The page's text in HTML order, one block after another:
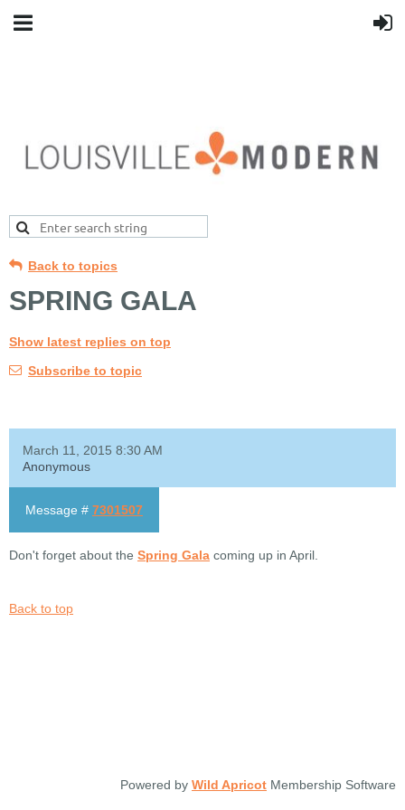
Back to topics
SPRING GALA
Show latest replies on top
Subscribe to topic
March 11, 2015 8:30 AM
Anonymous
Message # 7301507
Don't forget about the Spring Gala coming up in April.
Back to top
Powered by Wild Apricot Membership Software